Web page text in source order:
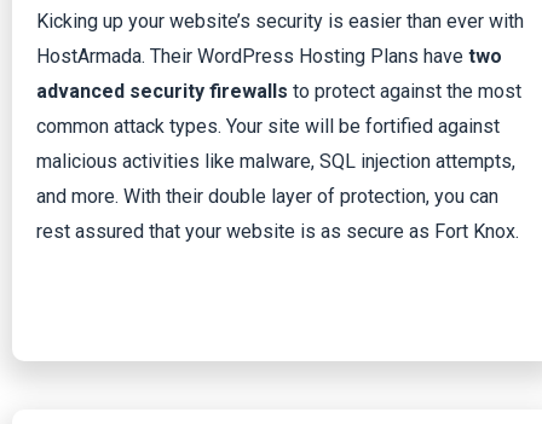
Kicking up your website’s security is easier than ever with
HostArmada. Their WordPress Hosting Plans have two
advanced security firewalls to protect against the most
common attack types. Your site will be fortified against
malicious activities like malware, SQL injection attempts,
and more. With their double layer of protection, you can
rest assured that your website is as secure as Fort Knox.